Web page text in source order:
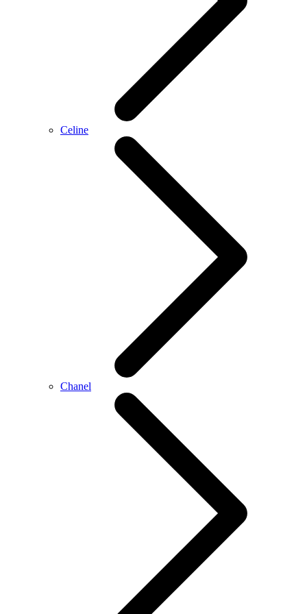
Celine
Chanel